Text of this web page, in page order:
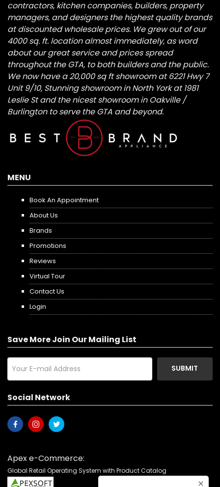
contractors, kitchen companies, builders, property
managers, and designers the highest quality brands
at discounted wholesale prices. We grew out of our
4000 sq. ft. location almost immediately, as word
about our great service and prices spread
throughout the GTA, to both builders and the public.
We now have a 20,000 sq ft showroom at 6221 Hwy 7
Unit 9/10, Stunning showroom in North York at 1981
Leslie St and the nicest showroom in Oakville /
Burlington to serve the GTA and beyond.
MENU
Book An Appointment
About Us
Brands
Promotions
Reviews
Virtual Tour
Contact Us
Login
Save More Join Our Mailing List
SUBMIT
Social Network
Apex e-Commerce:
Global Retail Operating System with Product Catalog